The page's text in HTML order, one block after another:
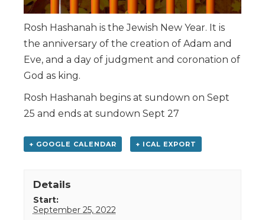
Rosh Hashanah is the Jewish New Year. It is
the anniversary of the creation of Adam and
Eve, and a day of judgment and coronation of
God as king.
Rosh Hashanah begins at sundown on Sept
25 and ends at sundown Sept 27
+ GOOGLE CALENDAR + ICAL EXPORT
Details
Start:
September 25, 2022